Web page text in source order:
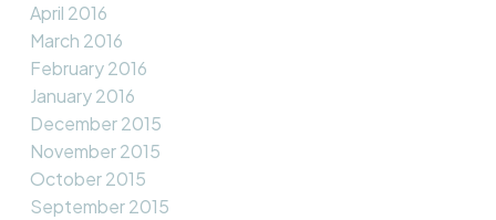
April 2016
March 2016
February 2016
January 2016
December 2015
November 2015
October 2015
September 2015